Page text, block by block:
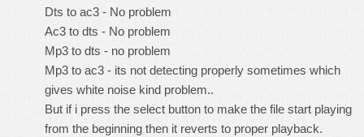
Dts to ac3 - No problem
Ac3 to dts - No problem
Mp3 to dts - no problem
Mp3 to ac3 - its not detecting properly sometimes which
gives white noise kind problem..
But if i press the select button to make the file start playing
from the beginning then it reverts to proper playback.